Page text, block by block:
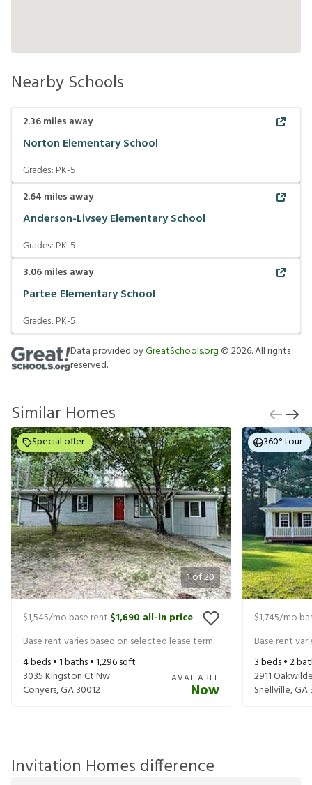
Nearby Schools
2.36miles away
Norton Elementary School
Grades: PK-5
2.64 miles away
Anderson-Livsey Elementary School
Grades: PK-5
3.06miles away
Partee Elementary School
Grades: PK-5
Data provided byGreatSchools.org ©2026. All rights
reserved.
Similar Homes
1of20
Special offer
$1,545/mo base rent|$1,690 all-in price
Base rent varies based on selected lease term
4beds •1baths •1,296sqft
3035 Kingston Ct Nw
Conyers,GA30012
AVAILABLE
Now
360° tour
$1,745/mo
Base rent
3beds •2
2911
Snellville,GA
Invitation Homes difference